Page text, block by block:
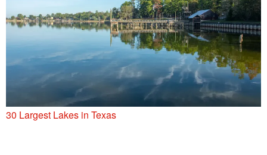
30 Largest Lakes in Texas